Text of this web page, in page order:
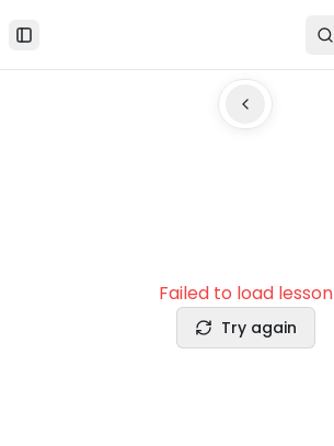
Toggle Sidebar
Failed to load lesson
Try again